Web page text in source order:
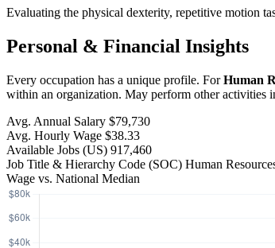
Evaluating the physical dexterity, repetitive motion
Personal & Financial Insights
Every occupation has a unique profile. ForHuman
within an organization. May perform other activities
Avg. Annual Salary $79,730
Avg. Hourly Wage $38.33
Available Jobs (US) 917,460
Job Title & Hierarchy Code (SOC) Human
Wage vs. National Median